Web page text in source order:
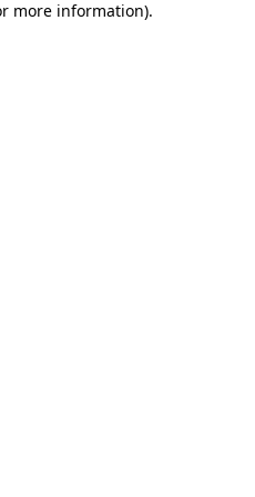
more information).